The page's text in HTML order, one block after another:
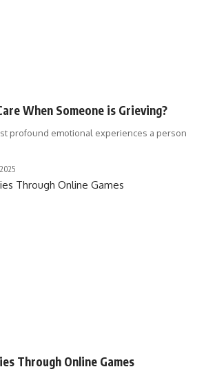
When Someone is Grieving?
profound emotional experiences a person
Through Online Games